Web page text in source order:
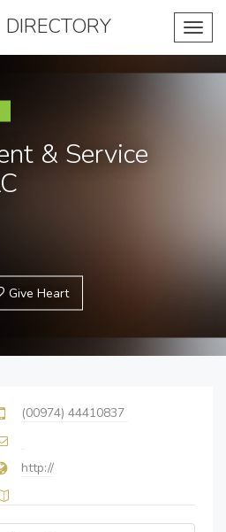
& Service
Give Heart
(00974) 44410837
http://